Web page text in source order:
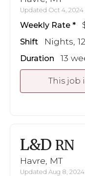
Updated Oct 4, 2024
Weekly Rate
Shift Nights,
Duration 13
This job
L&D RN
Havre, MT
Updated Aug 8, 2024